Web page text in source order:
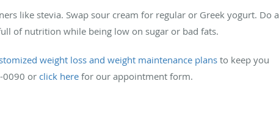
like stevia. Swap sour cream for regular or Greek yogurt. Do a
of nutrition while being low on sugar or bad fats.
weight loss and weight maintenance plans to keep you
0090 or click here for our appointment form.